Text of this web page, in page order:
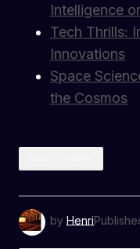
Intelligence
Tech Thrills:
Innovations
Space
the Cosmos
by Henri